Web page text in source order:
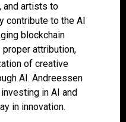
and artists to
contribute to the AI
blockchain
attribution,
of creative
AI. Andreessen
in AI and
in innovation.